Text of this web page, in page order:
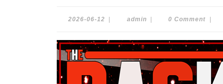
2026-06-12 2026-
adminadmin 0 Comment